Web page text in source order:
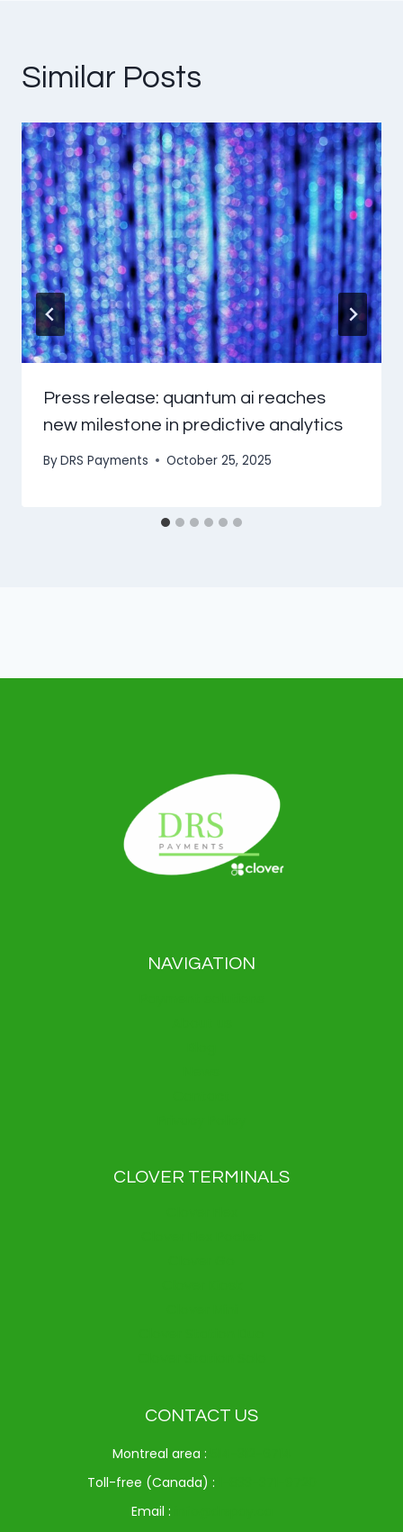
Similar Posts
Press release: quantum ai reaches
new milestone in predictive analytics
ByDRS Payments October 25, 2025
NAVIGATION
CLOVER TERMINALS
CONTACT US
Montreal area :
Toll-free (Canada) :
Email :